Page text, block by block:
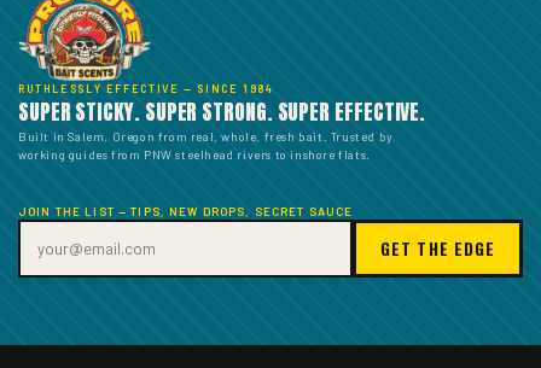
RUTHLESSLY EFFECTIVE — SINCE 1984
SUPER STICKY. SUPER STRONG. SUPER EFFECTIVE.
Built in Salem, Oregon from real, whole, fresh bait. Trusted by
working guides from PNW steelhead rivers to inshore flats.
JOIN THE LIST — TIPS, NEW DROPS, SECRET SAUCE
GET THE EDGE